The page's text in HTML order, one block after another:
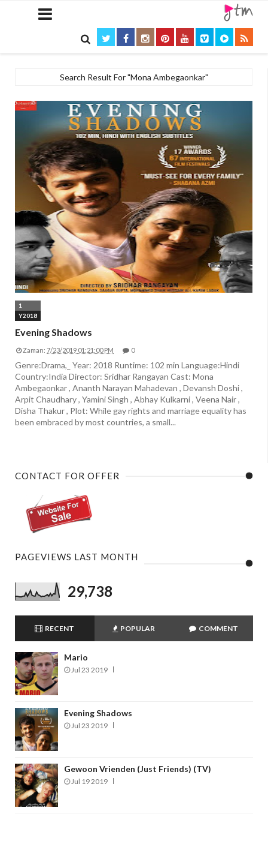

Search Result For "Mona Ambegaonkar"
1
Y2018
Evening Shadows
Zaman: 7/23/2019 01:21:00 PM 0
Genre:Drama,_ Year: 2018 Runtime: 102 min Language:Hindi
Country:India Director: Sridhar Rangayan Cast: Mona
Ambegaonkar , Ananth Narayan Mahadevan , Devansh Doshi ,
Arpit Chaudhary , Yamini Singh , Abhay Kulkarni , Veena Nair ,
Disha Thakur , Plot: While gay rights and marriage equality has
been embraced by most countries, a small...
CONTACT FOR OFFER
PAGEVIEWS LAST MONTH
29,738
RECENT POPULAR COMMENT
Mario
Jul 23 2019
Evening Shadows
Jul 23 2019
Gewoon Vrienden (Just Friends) (TV)
Jul 19 2019